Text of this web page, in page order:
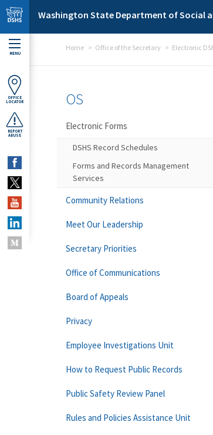
Skip to main content
Washington State Department of Social
MENU
OFFICE
LOCATOR
REPORT
ABUSE
Home Office of the Secretary Electronic
OS
Electronic Forms
DSHS Record Schedules
Forms and Records Management
Services
Community Relations
Meet Our Leadership
Secretary Priorities
Office of Communications
Board of Appeals
Privacy
Employee Investigations Unit
How to Request Public Records
Public Safety Review Panel
Rules and Policies Assistance Unit